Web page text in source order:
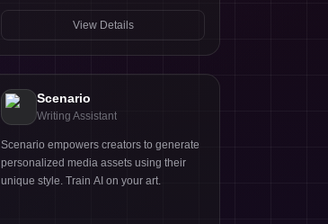
provide contextually relevant responses.
Key strengths include its ability to learn
View Details
Scenario
Writing Assistant
Scenario empowers creators to generate
personalized media assets using their
unique style. Train AI on your art.